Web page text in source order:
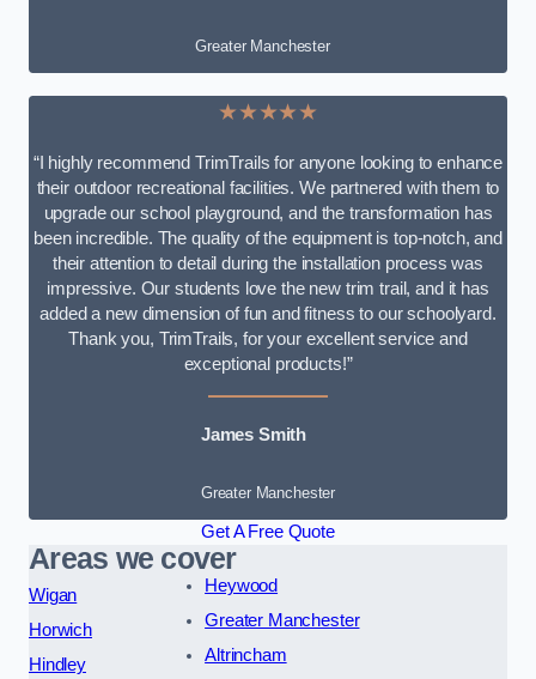
Greater Manchester
★★★★★
“I highly recommend TrimTrails for anyone looking to enhance
their outdoor recreational facilities. We partnered with them to
upgrade our school playground, and the transformation has
been incredible. The quality of the equipment is top-notch, and
their attention to detail during the installation process was
impressive. Our students love the new trim trail, and it has
added a new dimension of fun and fitness to our schoolyard.
Thank you, TrimTrails, for your excellent service and
exceptional products!”
James Smith
Greater Manchester
Get A Free Quote
Areas we cover
Wigan
Horwich
Hindley
Heywood
Greater Manchester
Altrincham